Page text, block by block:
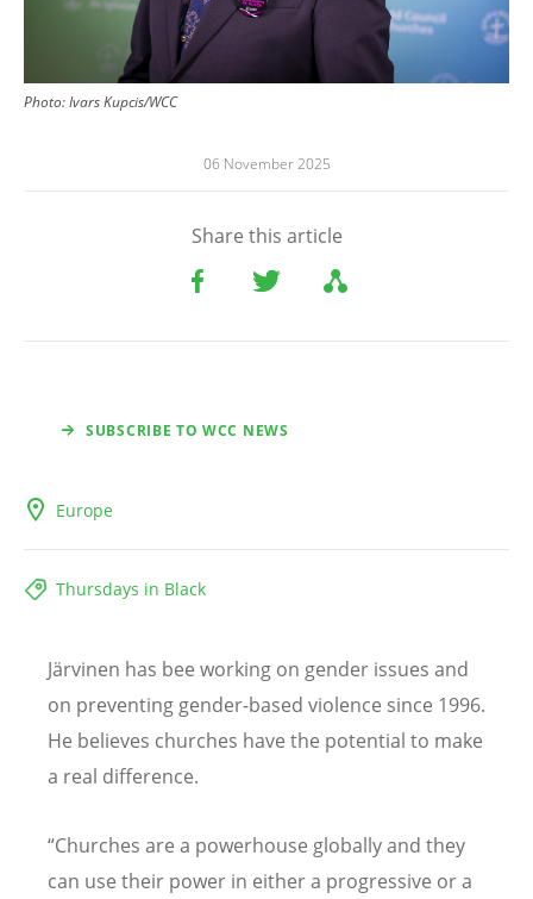
Photo:Ivars Kupcis/WCC
06 November 2025
Share this article
SUBSCRIBE TO WCC NEWS
Europe
Thursdays in Black
Järvinen has bee working on gender issues and
on preventing gender-based violence since 1996.
He believes churches have the potential to make
a real difference.
“Churches are a powerhouse globally and they
can use their power in either a progressive or a